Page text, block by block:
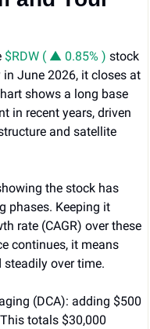
$RDW ( ▲ 0.85% ) stock
June 2026, it closes at
shows a long base
in recent years, driven
and satellite
the stock has
phases. Keeping it
rate (CAGR) over these
continues, it means
over time.
(DCA): adding $500
totals $30,000